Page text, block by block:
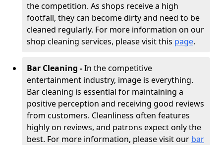
the competition. As shops receive a high
footfall, they can become dirty and need to be
cleaned regularly. For more information on our
shop cleaning services, please visit this page.
Bar Cleaning -In the competitive
entertainment industry, image is everything.
Bar cleaning is essential for maintaining a
positive perception and receiving good reviews
from customers. Cleanliness often features
highly on reviews, and patrons expect only the
best. For more information, please visit our bar